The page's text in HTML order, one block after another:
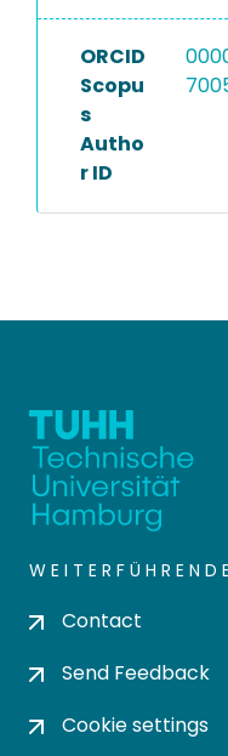
ORCID
Scopu
s
Autho
r ID
Contact
Send Feedback
Cookie settings